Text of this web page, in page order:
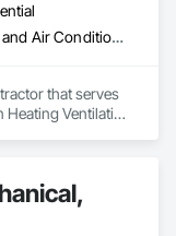
Heating Ventilating and Air Conditioning HVAC, Plumbing
that serves
Ventilating